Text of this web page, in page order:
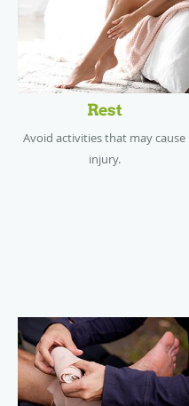
Rest
Avoid activities that may cause
injury.